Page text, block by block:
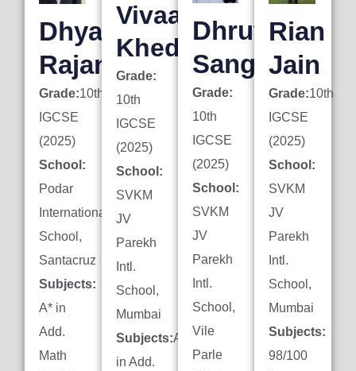
Dhyan
Rajani
Grade:10th
IGCSE
(2025)
School:
Podar
International
School,
Santacruz
Subjects:
A* in
Add.
Math
Vivaan
Khedkar
Grade:
10th
IGCSE
(2025)
School:
SVKM
JV
Parekh
Intl.
School,
Mumbai
Subjects:A*
in Add.
Dhruti
Sanghai
Grade:
10th
IGCSE
(2025)
School:
SVKM
JV
Parekh
Intl.
School,
Vile
Parle
Rian
Jain
Grade:10th
IGCSE
(2025)
School:
SVKM
JV
Parekh
Intl.
School,
Mumbai
Subjects:
98/100